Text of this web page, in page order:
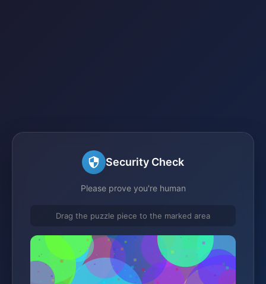
Security Check
Please prove you're human
Drag the puzzle piece to the marked area